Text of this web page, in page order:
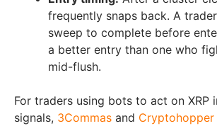
frequently snaps back. A
sweep to complete before
a better entry than one who
mid-flush.
For traders using bots to act on XRP
signals, 3Commas and Cryptohopper